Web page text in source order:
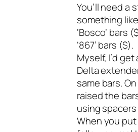
You’ll need a
something
‘Bosco’ bars
‘867’ bars ($).
Myself, I’d
Delta
same bars.
raised the
using
When you